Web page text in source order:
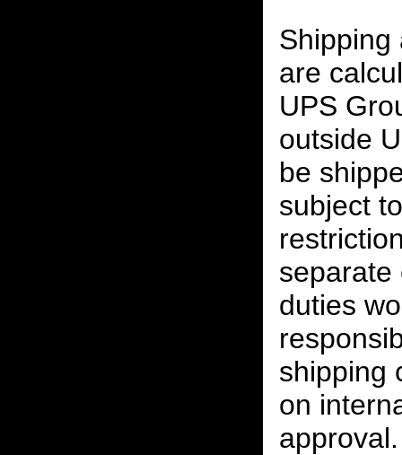
Shipping
are
UPS
outside
be
subject
separate
duties
shipping
on
approval.